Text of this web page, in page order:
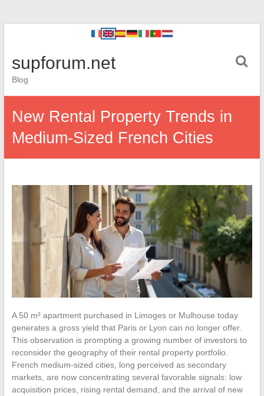
supforum.net
Blog
New Rental Property Trends in
Medium-Sized French Cities
A 50 m² apartment purchased in Limoges or Mulhouse today
generates a gross yield that Paris or Lyon can no longer offer.
This observation is prompting a growing number of investors to
reconsider the geography of their rental property portfolio.
French medium-sized cities, long perceived as secondary
markets, are now concentrating several favorable signals: low
acquisition prices, rising rental demand, and the arrival of new